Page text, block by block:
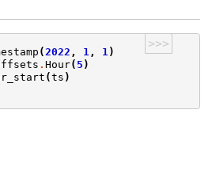
>>>
(2022 , 1 , 1)
. Hour( 5 )
(ts )